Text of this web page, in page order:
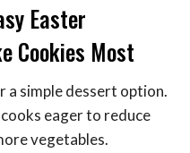
Easter
Cookies Most
a simple dessert option.
eager to reduce
vegetables.